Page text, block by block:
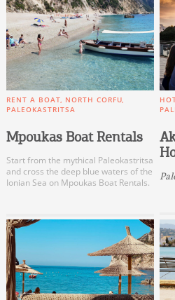
RENT A BOAT NORTH CORFU
PALEOKASTRITSA
Mpoukas Boat Rentals
Start from the mythical Paleokastritsa
and cross the deep blue waters of the
Ionian Sea on Mpoukas Boat Rentals.